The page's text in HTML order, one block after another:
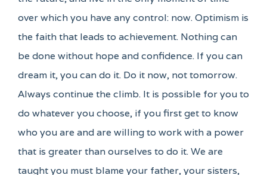
over which you have any control: now. Optimism is
the faith that leads to achievement. Nothing can
be done without hope and confidence. If you can
dream it, you can do it. Do it now, not tomorrow.
Always continue the climb. It is possible for you to
do whatever you choose, if you first get to know
who you are and are willing to work with a power
that is greater than ourselves to do it. We are
taught you must blame your father, your sisters,